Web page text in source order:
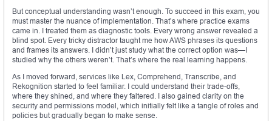
But conceptual understanding wasn’t enough. To succeed in this exam, you
must master the nuance of implementation. That’s where practice exams
came in. I treated them as diagnostic tools. Every wrong answer revealed a
blind spot. Every tricky distractor taught me how AWS phrases its questions
and frames its answers. I didn’t just study what the correct option was—I
studied why the others weren’t. That’s where the real learning happens.
As I moved forward, services like Lex, Comprehend, Transcribe, and
Rekognition started to feel familiar. I could understand their trade-offs,
where they shined, and where they faltered. I also gained clarity on the
security and permissions model, which initially felt like a tangle of roles and
policies but gradually began to make sense.